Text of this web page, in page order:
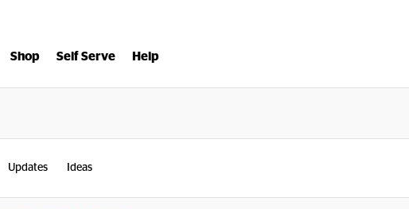
Shop Self Serve Help
Updates Ideas